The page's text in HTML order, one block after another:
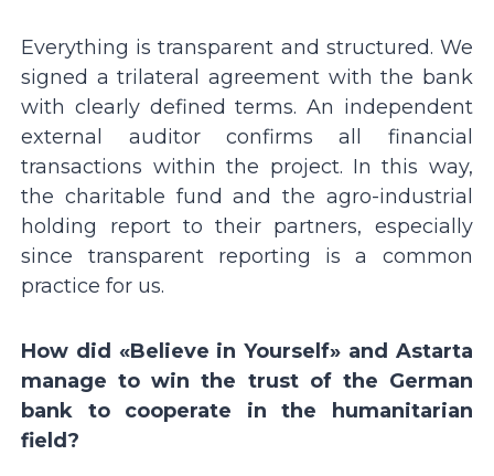
Everything is transparent and structured. We
signed a trilateral agreement with the bank
with clearly defined terms. An independent
external auditor confirms all financial
transactions within the project. In this way,
the charitable fund and the agro-industrial
holding report to their partners, especially
since transparent reporting is a common
practice for us.
How did «Believe in Yourself» and Astarta
manage to win the trust of the German
bank to cooperate in the humanitarian
field?